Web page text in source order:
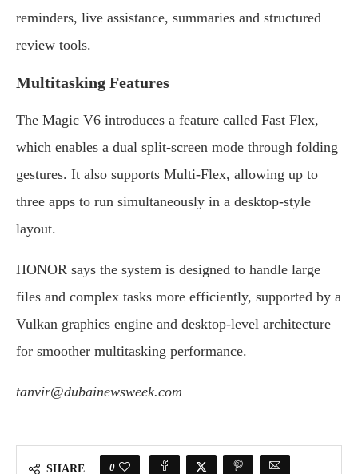
reminders, live assistance, summaries and structured
review tools.
Multitasking Features
The Magic V6 introduces a feature called Fast Flex,
which enables a dual split-screen mode through folding
gestures. It also supports Multi-Flex, allowing up to
three apps to run simultaneously in a desktop-style
layout.
HONOR says the system is designed to handle large
files and complex tasks more efficiently, supported by a
Vulkan graphics engine and desktop-level architecture
for smoother multitasking performance.
tanvir@dubainewsweek.com
SHARE 0